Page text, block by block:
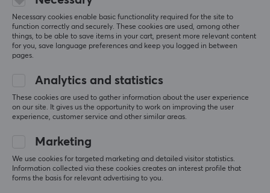
Stand - Black
(8)
7.49 €
(8)
7.49 €
Necessary cookies enable basic functionality required for the site to
function correctly and securely. These cookies are used, among other
things, to be able to save items in your cart, present more relevant content
for you, save language preferences and keep you logged in between
pages.
Analytics and statistics
These cookies are used to gather information about the user experience
on our site. It gives us the opportunity to work on improving the user
experience, customer service and other similar areas.
Marketing
We use cookies for targeted marketing and detailed visitor statistics.
Information collected via these cookies creates an interest profile that
forms the basis for relevant advertising to you.